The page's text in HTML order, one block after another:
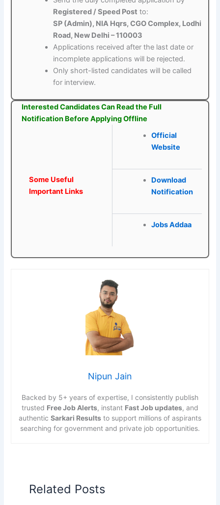
Registered / Speed Post to:
SP (Admin), NIA Hqrs, CGO Complex, Lodhi
Road, New Delhi – 110003
Applications received after the last date or
incomplete applications will be rejected.
Only short-listed candidates will be called
for interview.
Interested Candidates Can Read the Full
Notification Before Applying Offline
Some Useful
Important Links
Official
Website
Download
Notification
Jobs Addaa
Nipun Jain
Backed by 5+ years of expertise, I consistently publish
trusted Free Job Alerts, instant Fast Job updates, and
authentic Sarkari Results to support millions of aspirants
searching for government and private job opportunities.
Related Posts